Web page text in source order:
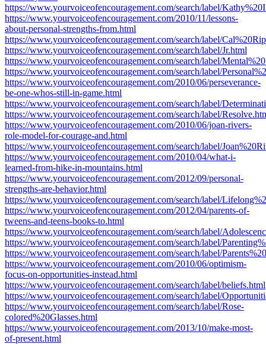
https://www.yourvoiceofencouragement.com/search/label/
https://www.yourvoiceofencouragement.com/2010/11/lessons-
about-personal-strengths-from.html
https://www.yourvoiceofencouragement.com/search/label/
https://www.yourvoiceofencouragement.com/search/label/Jr.html
https://www.yourvoiceofencouragement.com/search/label/
https://www.yourvoiceofencouragement.com/search/label/
https://www.yourvoiceofencouragement.com/2010/06/perseverance-
be-one-whos-still-in-game.html
https://www.yourvoiceofencouragement.com/search/label/
https://www.yourvoiceofencouragement.com/search/label/
https://www.yourvoiceofencouragement.com/2010/06/joan-rivers-
role-model-for-courage-and.html
https://www.yourvoiceofencouragement.com/search/label/
https://www.yourvoiceofencouragement.com/2010/04/what-i-
learned-from-hike-in-mountains.html
https://www.yourvoiceofencouragement.com/2012/09/personal-
strengths-are-behavior.html
https://www.yourvoiceofencouragement.com/search/label/
https://www.yourvoiceofencouragement.com/2012/04/parents-of-
tweens-and-teens-books-to.html
https://www.yourvoiceofencouragement.com/search/label/
https://www.yourvoiceofencouragement.com/search/label/
https://www.yourvoiceofencouragement.com/search/label/
https://www.yourvoiceofencouragement.com/2010/06/optimism-
focus-on-opportunities-instead.html
https://www.yourvoiceofencouragement.com/search/label/beliefs.html
https://www.yourvoiceofencouragement.com/search/label/
https://www.yourvoiceofencouragement.com/search/label/Rose-
colored%20Glasses.html
https://www.yourvoiceofencouragement.com/2013/10/make-most-
of-present.html